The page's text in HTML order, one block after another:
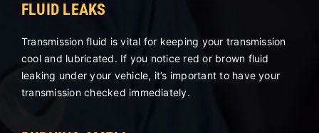
FLUID LEAKS
Transmission fluid is vital for keeping your transmission
cool and lubricated. If you notice red or brown fluid
leaking under your vehicle, it’s important to have your
transmission checked immediately.